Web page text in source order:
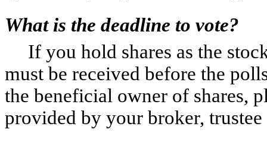
What is the deadline to vote?
If you hold shares as the
must be received before the
the beneficial owner of shares,
provided by your broker,